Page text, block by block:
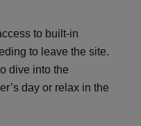
to built-in
to leave the site.
dive into the
day or relax in the